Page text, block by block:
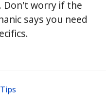
Don't worry if the
says you need